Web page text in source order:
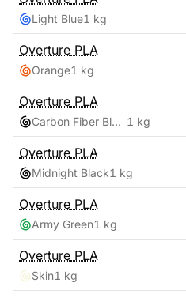
Light Blue1 kg
Overture PLA
Orange1 kg
Overture PLA
Carbon Fiber Black 1 kg
Overture PLA
Midnight Black1 kg
Overture PLA
Army Green1 kg
Overture PLA
Skin1 kg